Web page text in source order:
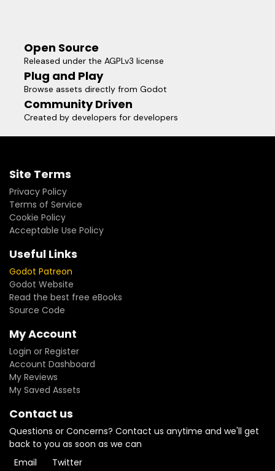
Open Source
Released under the AGPLv3 license
Plug and Play
Browse assets directly from Godot
Community Driven
Created by developers for developers
Site Terms
Privacy Policy
Terms of Service
Cookie Policy
Acceptable Use Policy
Useful Links
Godot Patreon
Godot Website
Read the best free eBooks
Source Code
My Account
Login or Register
Account Dashboard
My Reviews
My Saved Assets
Contact us
Questions or Concerns? Contact us anytime and we'll get
back to you as soon as we can
Email
Twitter